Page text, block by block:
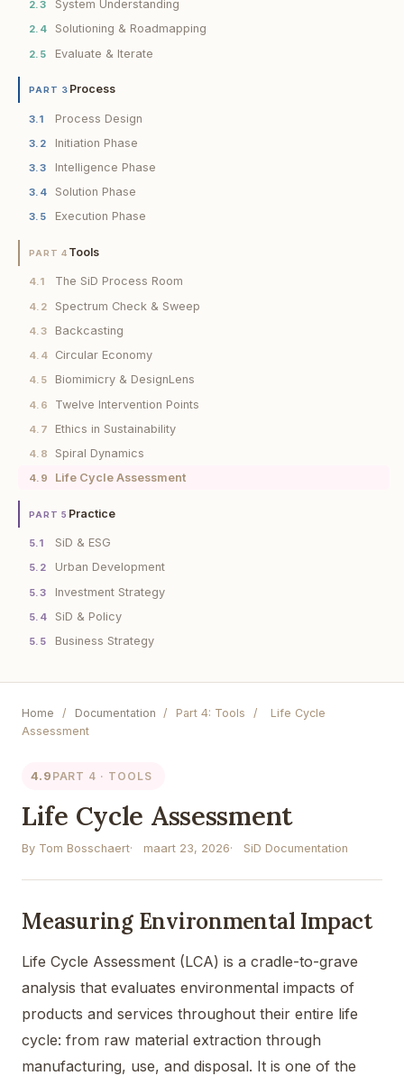
2.3 System Understanding
2.4 Solutioning & Roadmapping
2.5 Evaluate & Iterate
PART 3 Process
3.1 Process Design
3.2 Initiation Phase
3.3 Intelligence Phase
3.4 Solution Phase
3.5 Execution Phase
PART 4 Tools
4.1 The SiD Process Room
4.2 Spectrum Check & Sweep
4.3 Backcasting
4.4 Circular Economy
4.5 Biomimicry & DesignLens
4.6 Twelve Intervention Points
4.7 Ethics in Sustainability
4.8 Spiral Dynamics
4.9 Life Cycle Assessment
PART 5 Practice
5.1 SiD & ESG
5.2 Urban Development
5.3 Investment Strategy
5.4 SiD & Policy
5.5 Business Strategy
Home / Documentation / Part 4: Tools /
Life Cycle
Assessment
4.9 PART 4 · TOOLS
Life Cycle Assessment
By Tom Bosschaert maart 23, 2026 SiD Documentation
Measuring Environmental Impact
Life Cycle Assessment (LCA) is a cradle-to-grave
analysis that evaluates environmental impacts of
products and services throughout their entire life
cycle: from raw material extraction through
manufacturing, use, and disposal. It is one of the